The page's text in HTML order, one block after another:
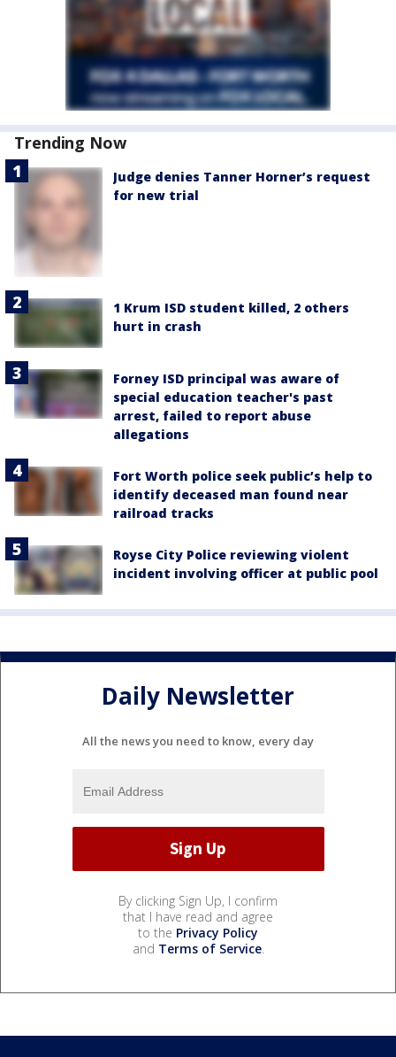
Trending Now
Judge denies Tanner Horner’s request
for new trial
1 Krum ISD student killed, 2 others
hurt in crash
Forney ISD principal was aware of
special education teacher's past
arrest, failed to report abuse
allegations
Fort Worth police seek public’s help to
identify deceased man found near
railroad tracks
Royse City Police reviewing violent
incident involving officer at public pool
Daily Newsletter
All the news you need to know, every day
By clicking Sign Up, I confirm
that I have read and agree
to the Privacy Policy
and Terms of Service.